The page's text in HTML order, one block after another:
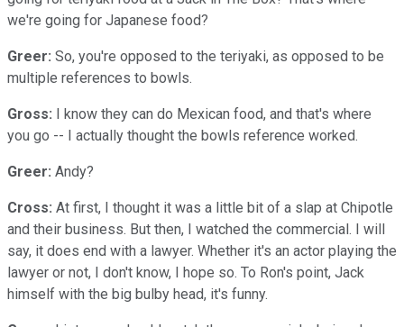
we're going for Japanese food?
Greer: So, you're opposed to the teriyaki, as opposed to be
multiple references to bowls.
Gross: I know they can do Mexican food, and that's where
you go -- I actually thought the bowls reference worked.
Greer: Andy?
Cross: At first, I thought it was a little bit of a slap at Chipotle
and their business. But then, I watched the commercial. I will
say, it does end with a lawyer. Whether it's an actor playing the
lawyer or not, I don't know, I hope so. To Ron's point, Jack
himself with the big bulby head, it's funny.